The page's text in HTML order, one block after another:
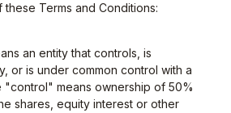
Terms and Conditions:
an entity that controls, is
or is under common control with a
"control" means ownership of 50%
shares, equity interest or other